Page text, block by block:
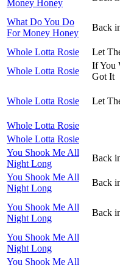
Money Honey
What Do You Do
For Money Honey
Back
Whole Lotta Rosie
Let
Whole Lotta Rosie
If You
Got It
Whole Lotta Rosie Let
Whole Lotta Rosie
Whole Lotta Rosie
You Shook Me All
Night Long
Back
You Shook Me All
Night Long
Back
You Shook Me All
Night Long
Back
You Shook Me All
Night Long
You Shook Me All